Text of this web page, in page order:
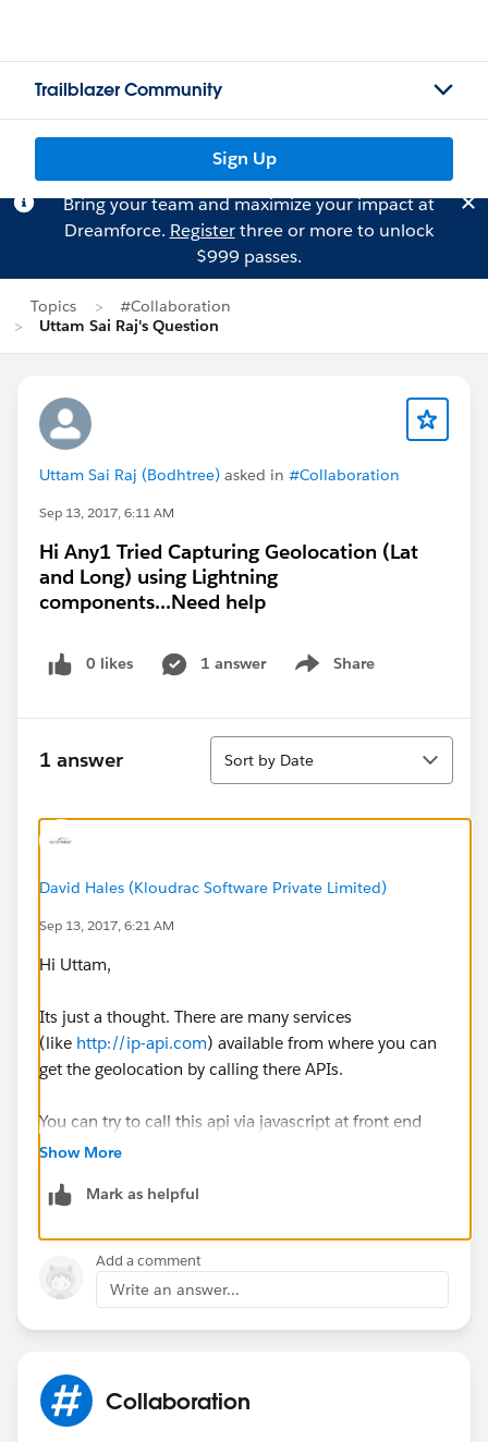
Trailblazer Community
Sign Up
Bring your team and maximize your impact at
Dreamforce. Registerthree or more to unlock
$999 passes.
Topics
#Collaboration
Uttam Sai Raj's Question
Uttam Sai Raj (Bodhtree) asked in #Collaboration
Sep 13, 2017, 6:11 AM
Hi Any1 Tried Capturing Geolocation (Lat
and Long) using Lightning
components...Need help
0 likes 1 answer Share
Show menu
1 answer
Sort
Sort by Date
David Hales (Kloudrac Software Private Limited)
Sep 13, 2017, 6:21 AM
Hi Uttam,
Its just a thought. There are many services
(like http://ip-api.com) available from where you can
get the geolocation by calling there APIs.
You can try to call this api via javascript at front end
and pass the geolocation to controller. The javascript is
if (window.XMLHttpRequest) xmlhttp = new
XMLHttpRequest();
else xmlhttp = new
xmlhttp.open("GET","http://ip-api.com/json
Show More
Mark as helpful
Add a comment
Write an answer...
Collaboration